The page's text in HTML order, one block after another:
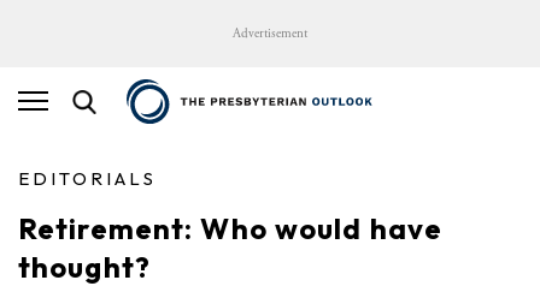
Advertisement
EDITORIALS
Retirement: Who would have
thought?